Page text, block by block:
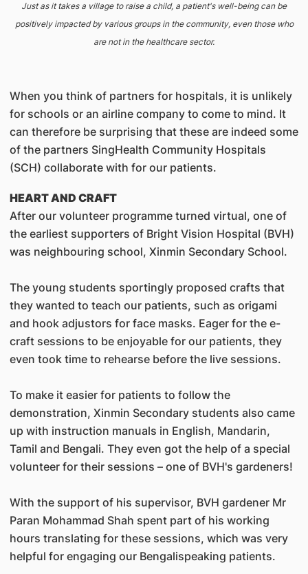
Just as it takes a village to raise a child, a patient's well-being can be
positively impacted by various groups in the community, even those who
are not in the healthcare sector.
When you think of partners for hospitals, it is unlikely
for schools or an airline company to come to mind. It
can therefore be surprising that these are indeed some
of the partners SingHealth Community Hospitals
(SCH) collaborate with for our patients.
HEART AND CRAFT
After our volunteer programme turned virtual, one of
the earliest supporters of Bright Vision Hospital (BVH)
was neighbouring school, Xinmin Secondary School.
The young students sportingly proposed crafts that
they wanted to teach our patients, such as origami
and hook adjustors for face masks. Eager for the e-
craft sessions to be enjoyable for our patients, they
even took time to rehearse before the live sessions.
To make it easier for patients to follow the
demonstration, Xinmin Secondary students also came
up with instruction manuals in English, Mandarin,
Tamil and Bengali. They even got the help of a special
volunteer for their sessions – one of BVH's gardeners!
With the support of his supervisor, BVH gardener Mr
Paran Mohammad Shah spent part of his working
hours translating for these sessions, which was very
helpful for engaging our Bengalispeaking patients.